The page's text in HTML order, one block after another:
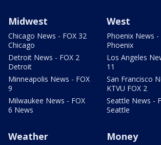
Midwest
Chicago News - FOX 32
Chicago
Detroit News - FOX 2
Detroit
Minneapolis News - FOX
9
Milwaukee News - FOX
6 News
West
Phoenix News -
Phoenix
Los Angeles
11
San Francisco
KTVU FOX 2
Seattle News -
Seattle
Weather Money